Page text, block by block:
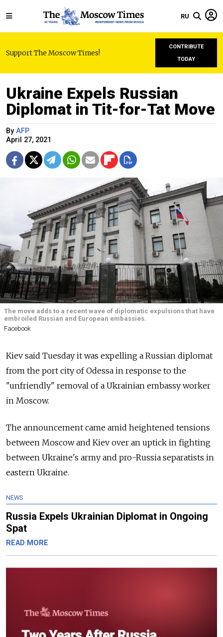
RU
Support The Moscow Times!
CONTRIBUTE
TODAY
Ukraine Expels Russian
Diplomat in Tit-for-Tat Move
By AFP
April 27, 2021
The move adds to a recent wave of diplomatic expulsions that have
embroiled Russian and European embassies.
Facebook
Kiev said Tuesday it was expelling a Russian diplomat
from the port city of Odessa in response to the
"unfriendly" removal of a Ukrainian embassy worker
in Moscow.
The announcement came amid heightened tensions
between Moscow and Kiev over an uptick in fighting
between Ukraine's army and pro-Russia separatists in
eastern Ukraine.
NEWS
Russia Expels Ukrainian Diplomat in Ongoing
Spat
READ MORE